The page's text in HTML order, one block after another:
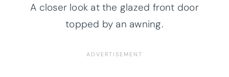
A closer look at the glazed front door
topped by an awning.